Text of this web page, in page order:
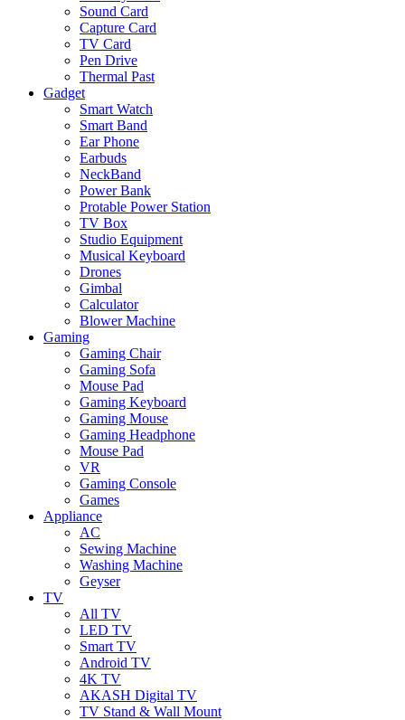
Sound Card
Capture Card
TV Card
Pen Drive
Thermal Past
Gadget
Smart Watch
Smart Band
Ear Phone
Earbuds
NeckBand
Power Bank
Protable Power Station
TV Box
Studio Equipment
Musical Keyboard
Drones
Gimbal
Calculator
Blower Machine
Gaming
Gaming Chair
Gaming Sofa
Mouse Pad
Gaming Keyboard
Gaming Mouse
Gaming Headphone
Mouse Pad
VR
Gaming Console
Games
Appliance
AC
Sewing Machine
Washing Machine
Geyser
TV
All TV
LED TV
Smart TV
Android TV
4K TV
AKASH Digital TV
TV Stand & Wall Mount